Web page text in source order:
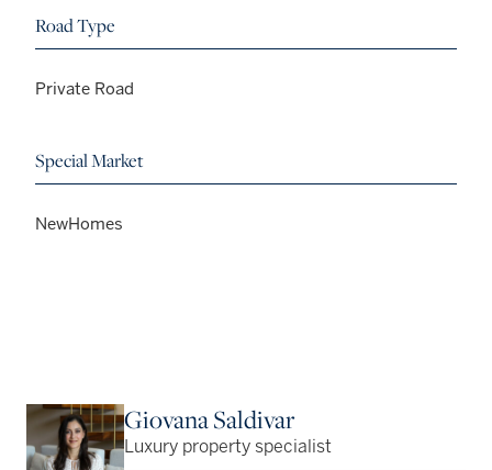
Road Type
Private Road
Special Market
NewHomes
Giovana Saldivar
Luxury property specialist